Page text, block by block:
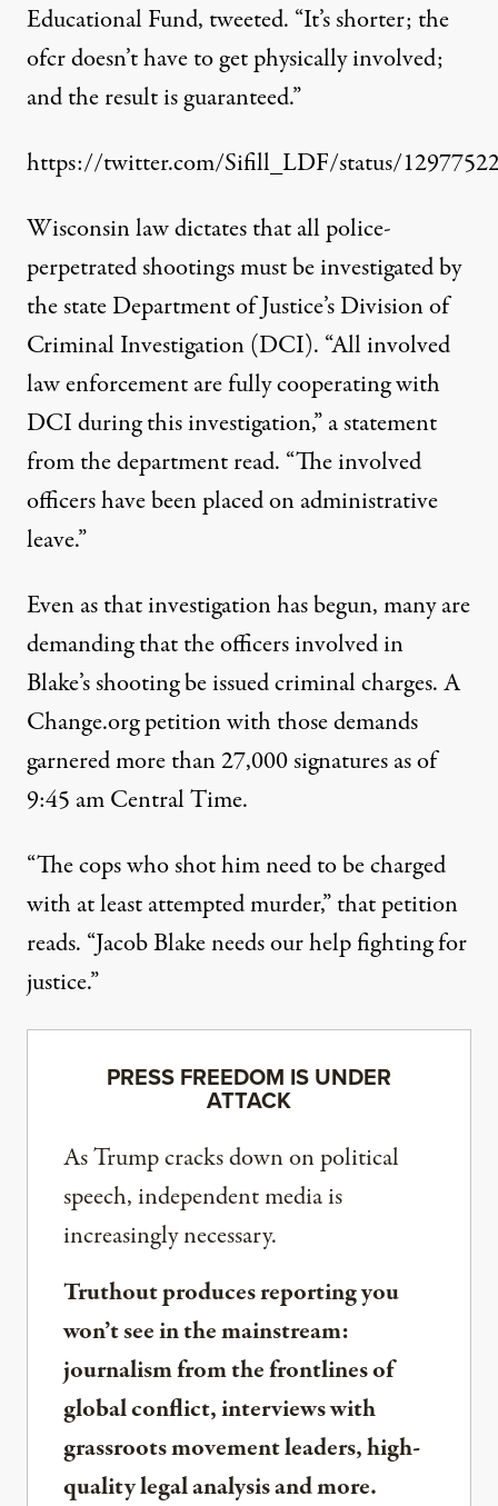
Educational Fund, tweeted. “It’s shorter; the
ofcr doesn’t have to get physically involved;
and the result is guaranteed.”
https://twitter.com/Sifill_LDF/status/
Wisconsin law dictates that all police-
perpetrated shootings must be investigated by
the state Department of Justice’s Division of
Criminal Investigation (DCI). “All involved
law enforcement are fully cooperating with
DCI during this investigation,”a statement
from the department read. “The involved
officers have been placed on administrative
leave.”
Even as that investigation has begun, many are
demanding that the officers involved in
Blake’s shooting be issued criminal charges.A
Change.org petition with those demands
garnered more than 27,000 signatures as of
9:45 am Central Time.
“The cops who shot him need to be charged
with at least attempted murder,” that petition
reads. “Jacob Blake needs our help fighting for
justice.”
PRESS FREEDOM IS UNDER
ATTACK
As Trump cracks down on political
speech, independent media is
increasingly necessary.
Truthout produces reporting you
won’t see in the mainstream:
journalism from the frontlines of
global conflict, interviews with
grassroots movement leaders, high-
quality legal analysis and more.